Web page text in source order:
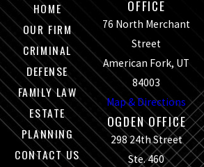
HOME
OUR FIRM
CRIMINAL
DEFENSE
FAMILY LAW
ESTATE
PLANNING
CONTACT US
OFFICE
76 North Merchant
Street
American Fork, UT
84003
Map & Directions
OGDEN OFFICE
298 24th Street
Ste. 460